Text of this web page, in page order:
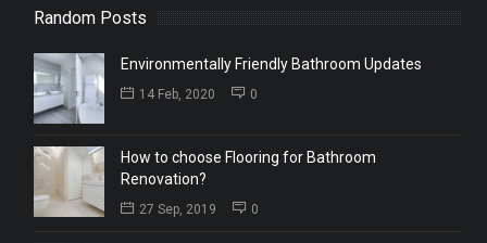
Random Posts
Environmentally Friendly Bathroom Updates
14 Feb, 2020 0
How to choose Flooring for Bathroom
Renovation?
27 Sep, 2019 0